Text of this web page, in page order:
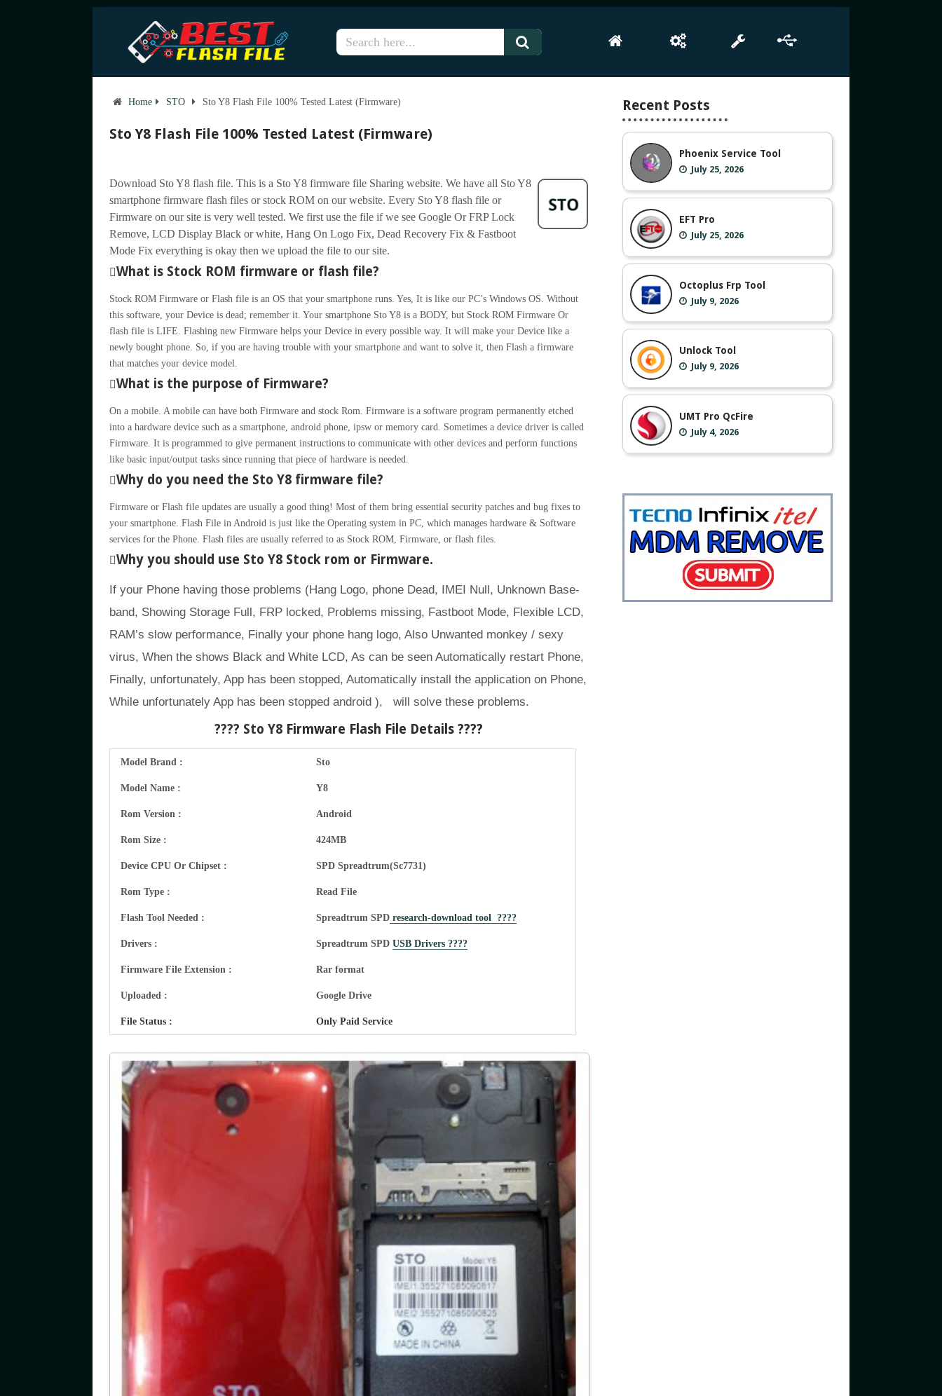
Home STO Sto Y8 Flash File 100% Tested Latest (Firmware)
Sto Y8 Flash File 100% Tested Latest (Firmware)
Download Sto Y8 flash file. This is a Sto Y8 firmware file Sharing website. We have all Sto Y8
smartphone firmware flash files or stock ROM on our website. Every Sto Y8 flash file or
Firmware on our site is very well tested. We first use the file if we see Google Or FRP Lock
Remove, LCD Display Black or white, Hang On Logo Fix, Dead Recovery Fix & Fastboot
Mode Fix everything is okay then we upload the file to our site.
What is Stock ROM firmware or flash file?
Stock ROM Firmware or Flash file is an OS that your smartphone runs. Yes, It is like our PC’s Windows OS. Without
this software, your Device is dead; remember it. Your smartphone Sto Y8 is a BODY, but Stock ROM Firmware Or
flash file is LIFE. Flashing new Firmware helps your Device in every possible way. It will make your Device like a
newly bought phone. So, if you are having trouble with your smartphone and want to solve it, then Flash a firmware
that matches your device model.
What is the purpose of Firmware?
On a mobile. A mobile can have both Firmware and stock Rom. Firmware is a software program permanently etched
into a hardware device such as a smartphone, android phone, ipsw or memory card. Sometimes a device driver is called
Firmware. It is programmed to give permanent instructions to communicate with other devices and perform functions
like basic input/output tasks since running that piece of hardware is needed.
Why do you need the Sto Y8 firmware file?
Firmware or Flash file updates are usually a good thing! Most of them bring essential security patches and bug fixes to
your smartphone. Flash File in Android is just like the Operating system in PC, which manages hardware & Software
services for the Phone. Flash files are usually referred to as Stock ROM, Firmware, or flash files.
Why you should use Sto Y8 Stock rom or Firmware.
If your Phone having those problems (Hang Logo, phone Dead, IMEI Null, Unknown Base-
band, Showing Storage Full, FRP locked, Problems missing, Fastboot Mode, Flexible LCD,
RAM’s slow performance, Finally your phone hang logo, Also Unwanted monkey / sexy
virus, When the shows Black and White LCD, As can be seen Automatically restart Phone,
Finally, unfortunately, App has been stopped, Automatically install the application on Phone,
While unfortunately App has been stopped android ), will solve these problems.
???? Sto Y8Firmware Flash File Details ????
Model Brand : Sto
Model Name : Y8
Rom Version : Android
Rom Size : 424MB
Device CPU Or Chipset : SPD Spreadtrum(Sc7731)
Rom Type : Read File
Flash Tool Needed : Spreadtrum SPDresearch-download tool ????
Drivers : Spreadtrum SPD USB Drivers ????
Firmware File Extension : Rar format
Uploaded : Google Drive
File Status : Only Paid Service
Recent Posts
Phoenix Service Tool
July 25, 2026
EFT Pro
July 25, 2026
Octoplus Frp Tool
July 9, 2026
Unlock Tool
July 9, 2026
UMT Pro QcFire
July 4, 2026